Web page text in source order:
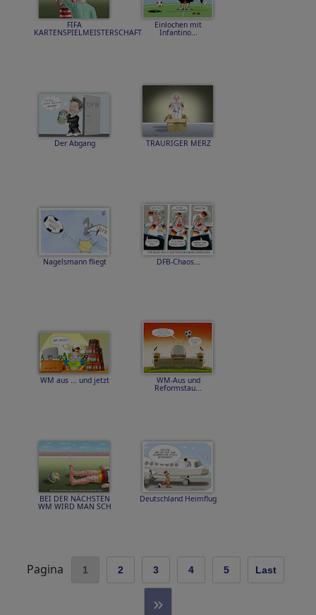
FIFA
KARTENSPIELMEISTERSCHAFT
Einlochen mit
Infantino...
Der Abgang TRAURIGER MERZ
Nagelsmann fliegt DFB-Chaos...
WM aus ... und jetzt WM-Aus und
Reformstau...
BEI DER NÄCHSTEN
WM WIRD MAN SCH
Deutschland Heimflug
Pagina 1 2 3 4 5 Last
»